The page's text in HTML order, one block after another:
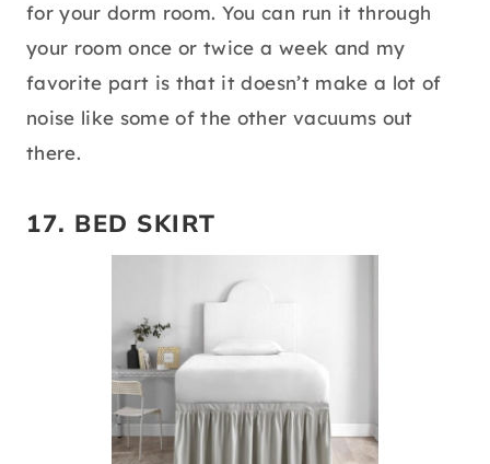
for your dorm room. You can run it through
your room once or twice a week and my
favorite part is that it doesn’t make a lot of
noise like some of the other vacuums out
there.
17. BED SKIRT